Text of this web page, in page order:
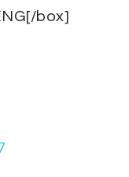
box]